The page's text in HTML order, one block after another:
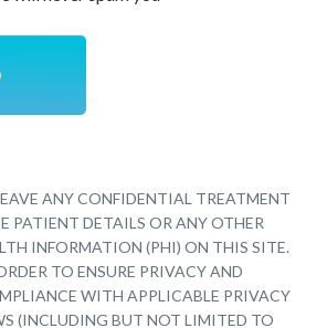
ANY CONFIDENTIAL TREATMENT
PATIENT DETAILS OR ANY OTHER
INFORMATION (PHI) ON THIS SITE.
TO ENSURE PRIVACY AND
WITH APPLICABLE PRIVACY
(INCLUDING BUT NOT LIMITED TO